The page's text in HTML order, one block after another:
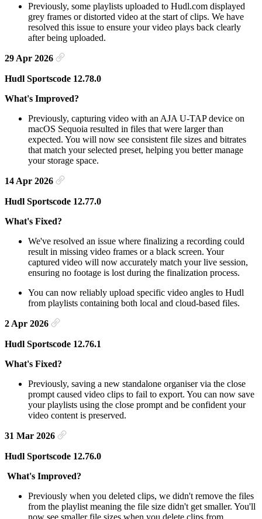
Previously, some playlists uploaded to Hudl.com displayed
grey frames or distorted video at the start of clips. We have
resolved this issue to ensure your video plays back clearly
after being uploaded.
29 Apr 2026
Hudl Sportscode 12.78.0
What's Improved?
Previously, capturing video with an AJA U-TAP device on
macOS Sequoia resulted in files that were larger than
expected. You will now see consistent file sizes and bitrates
that match your selected preset, helping you better manage
your storage space.
14 Apr 2026
Hudl Sportscode 12.77.0
What's Fixed?
We've resolved an issue where finalizing a recording could
result in missing video frames or a black screen. Your
captured video will now accurately match your live session,
ensuring no footage is lost during the finalization process.
You can now reliably upload specific video angles to Hudl
from playlists containing both local and cloud-based files.
2 Apr 2026
Hudl Sportscode 12.76.1
What's Fixed?
Previously, saving a new standalone organiser via the close
prompt caused video clips to fail to export. You can now save
your playlists using the close prompt and be confident your
video content is preserved.
31 Mar 2026
Hudl Sportscode 12.76.0
What's Improved?
Previously when you deleted clips, we didn't remove the files
from the playlist meaning the file size didn't get smaller. You'll
now see smaller file sizes when you delete clips from